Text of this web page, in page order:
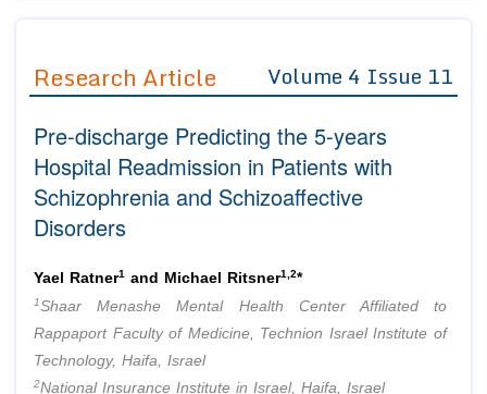
Editor in Chief
Advisory Board Members
Editorial Board Members
Reviewers
Managing Editors
Authors
Article Processing Fee
Join as
Advisory Board Members
Editorial Board Members
Membership
Peer Review System
Research Article Volume 4 Issue 11
Pre-discharge Predicting the 5-years
Hospital Readmission in Patients with
Schizophrenia and Schizoaffective
Disorders
Yael Ratner1 and Michael Ritsner1,2*
1Shaar Menashe Mental Health Center Affiliated to
Rappaport Faculty of Medicine, Technion Israel Institute of
Technology, Haifa, Israel
2National Insurance Institute in Israel, Haifa, Israel